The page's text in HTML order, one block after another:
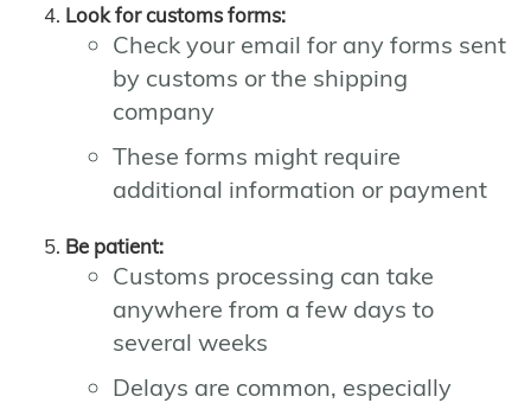
Look for customs forms:
Check your email for any forms sent
by customs or the shipping
company
These forms might require
additional information or payment
Be patient:
Customs processing can take
anywhere from a few days to
several weeks
Delays are common, especially